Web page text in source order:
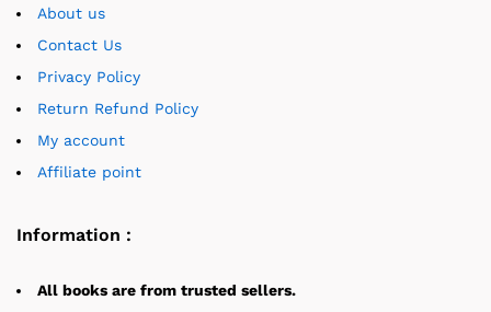
About us
Contact Us
Privacy Policy
Return Refund Policy
My account
Affiliate point
Information :
All books are from trusted sellers.